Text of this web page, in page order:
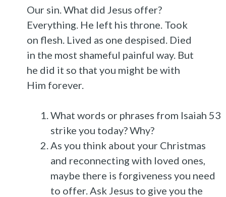
Our sin. What did Jesus offer?
Everything. He left his throne. Took
on flesh. Lived as one despised. Died
in the most shameful painful way. But
he did it so that you might be with
Him forever.
What words or phrases from Isaiah 53
strike you today? Why?
As you think about your Christmas
and reconnecting with loved ones,
maybe there is forgiveness you need
to offer. Ask Jesus to give you the